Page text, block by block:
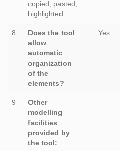
copied, pasted,
highlighted
8
Does the tool
allow
automatic
organization
of the
elements?
Yes
9
Other
modelling
facilities
provided by
the tool: